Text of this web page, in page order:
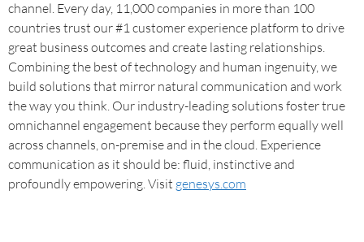
channel. Every day, 11,000 companies in more than 100
countries trust our #1 customer experience platform to drive
great business outcomes and create lasting relationships.
Combining the best of technology and human ingenuity, we
build solutions that mirror natural communication and work
the way you think. Our industry-leading solutions foster true
omnichannel engagement because they perform equally well
across channels, on-premise and in the cloud. Experience
communication as it should be: fluid, instinctive and
profoundly empowering. Visit genesys.com